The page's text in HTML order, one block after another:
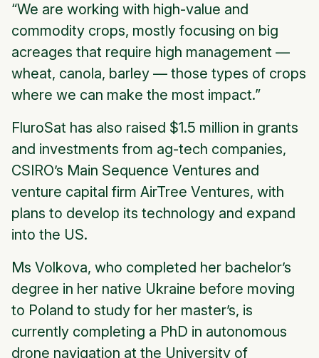
“We are working with high-value and
commodity crops, mostly focusing on big
acreages that require high management —
wheat, canola, barley — those types of crops
where we can make the most impact.”
FluroSat has also raised $1.5 million in grants
and investments from ag-tech companies,
CSIRO’s Main Sequence Ventures and
venture capital firm AirTree Ventures, with
plans to develop its technology and expand
into the US.
Ms Volkova, who completed her bachelor’s
degree in her native Ukraine before moving
to Poland to study for her master’s, is
currently completing a PhD in autonomous
drone navigation at the University of